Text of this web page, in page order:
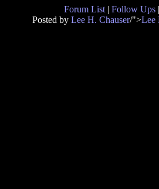
Forum List | Follow Ups
Posted by Lee H. Chauser/">Lee